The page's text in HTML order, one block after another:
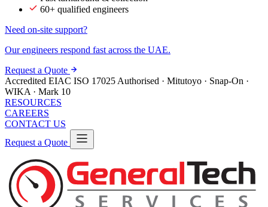
60+ qualified engineers
Need on-site support?
Our engineers respond fast across the UAE.
Request a Quote
Accredited EIAC ISO 17025 Authorised · Mitutoyo · Snap-On ·
WIKA · Mark 10
RESOURCES
CAREERS
CONTACT US
Request a Quote